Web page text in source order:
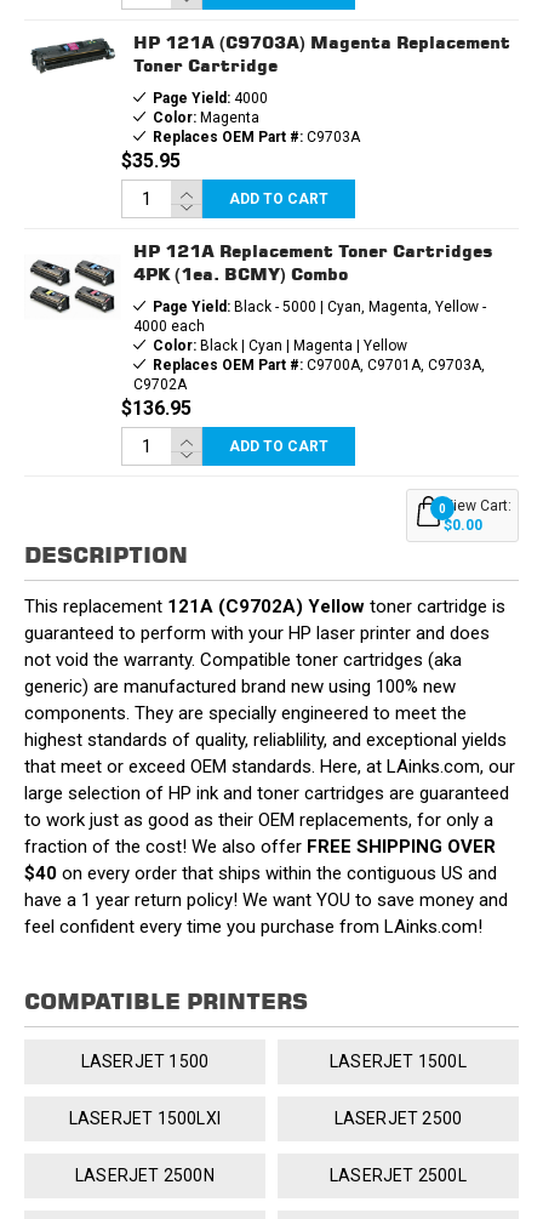
HP 121A (C9703A) Magenta Replacement
Toner Cartridge
Page Yield:4000
Color:Magenta
Replaces OEM Part #:C9703A
$35.95
ADD TO CART
HP 121A Replacement Toner Cartridges
4PK (1ea. BCMY) Combo
Page Yield:Black - 5000 | Cyan, Magenta, Yellow -
4000 each
Color:Black | Cyan | Magenta | Yellow
Replaces OEM Part #:C9700A, C9701A, C9703A,
C9702A
$136.95
ADD TO CART
0View Cart:
$0.00
DESCRIPTION
This replacement 121A (C9702A) Yellow toner cartridge is
guaranteed to perform with your HP laser printer and does
not void the warranty. Compatible toner cartridges (aka
generic) are manufactured brand new using 100% new
components. They are specially engineered to meet the
highest standards of quality, reliablility, and exceptional yields
that meet or exceed OEM standards. Here, at LAinks.com, our
large selection of HP ink and toner cartridges are guaranteed
to work just as good as their OEM replacements, for only a
fraction of the cost! We also offer FREE SHIPPING OVER
$40 on every order that ships within the contiguous US and
have a 1 year return policy! We want YOU to save money and
feel confident every time you purchase from LAinks.com!
COMPATIBLE PRINTERS
LASERJET 1500 LASERJET 1500L
LASERJET 1500LXI LASERJET 2500
LASERJET 2500N LASERJET 2500L